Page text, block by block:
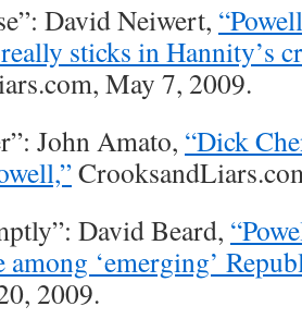
David Neiwert,
sticks in Hannity’s
May 7, 2009.
John Amato, “Dick
David Beard,
‘emerging’
2009.